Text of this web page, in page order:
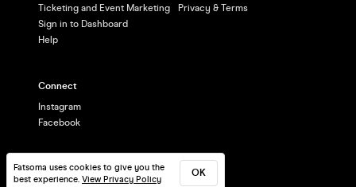
Fatsoma uses cookies to give you the
best experience. View Privacy Policy
OK
Ticketing and Event Marketing
Sign in to Dashboard
Help
Privacy & Terms
Connect
Instagram
Facebook